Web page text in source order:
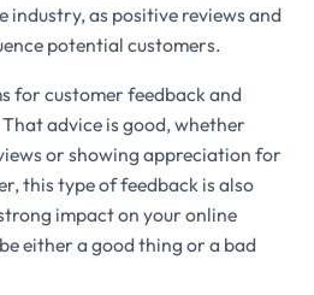
industry, as positive reviews and
potential customers.
for customer feedback and
advice is good, whether
or showing appreciation for
this type of feedback is also
impact on your online
either a good thing or a bad